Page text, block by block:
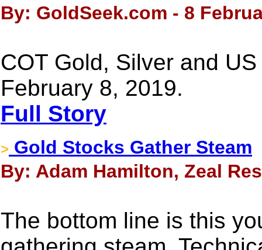
By: GoldSeek.com - 8
COT Gold, Silver and
February 8, 2019.
Full Story
> Gold Stocks Gather Steam
By: Adam Hamilton, Zeal
The bottom line is this